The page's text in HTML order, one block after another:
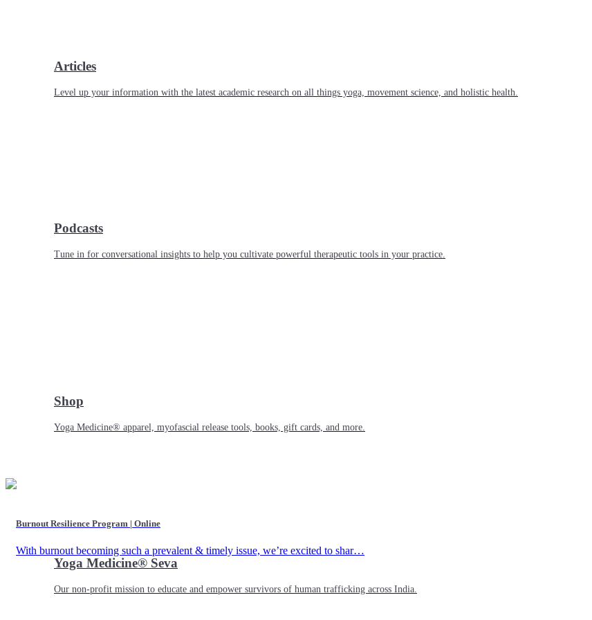
Articles
Level up your information with the latest academic research on all things yoga, movement science, and holistic health.
Podcasts
Tune in for conversational insights to help you cultivate powerful therapeutic tools in your practice.
Shop
Yoga Medicine® apparel, myofascial release tools, books, gift cards, and more.
Yoga Medicine® Seva
Our non-profit mission to educate and empower survivors of human trafficking across India.
Burnout Resilience Program | Online
With burnout becoming such a prevalent & timely issue, we’re excited to shar…